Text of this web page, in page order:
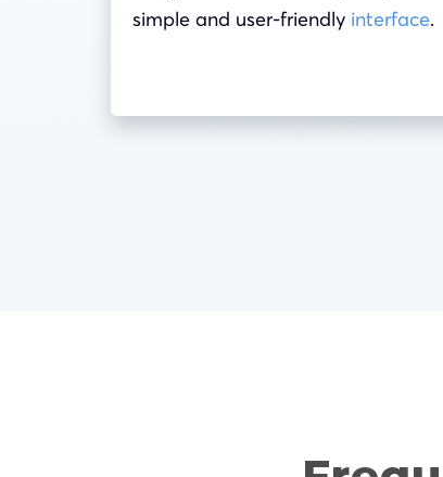
simple and user-friendly interface.